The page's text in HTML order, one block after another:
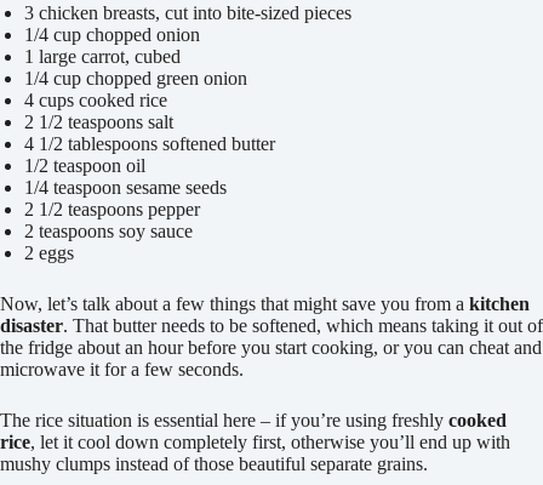
3 chicken breasts, cut into bite-sized pieces
1/4 cup chopped onion
1 large carrot, cubed
1/4 cup chopped green onion
4 cups cooked rice
2 1/2 teaspoons salt
4 1/2 tablespoons softened butter
1/2 teaspoon oil
1/4 teaspoon sesame seeds
2 1/2 teaspoons pepper
2 teaspoons soy sauce
2 eggs
Now, let’s talk about a few things that might save you from a kitchen
disaster. That butter needs to be softened, which means taking it out of
the fridge about an hour before you start cooking, or you can cheat and
microwave it for a few seconds.
The rice situation is essential here – if you’re using freshly cooked
rice, let it cool down completely first, otherwise you’ll end up with
mushy clumps instead of those beautiful separate grains.